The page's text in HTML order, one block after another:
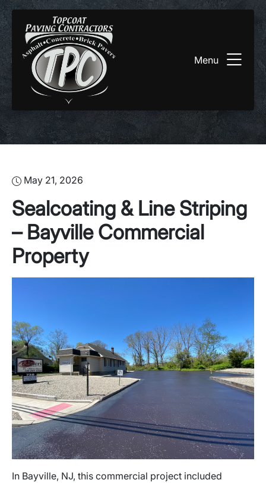
Menu
May 21, 2026
Sealcoating & Line Striping
– Bayville Commercial
Property
In Bayville, NJ, this commercial project included